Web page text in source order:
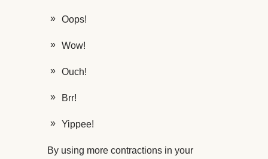
Oops!
Wow!
Ouch!
Brr!
Yippee!
By using more contractions in your